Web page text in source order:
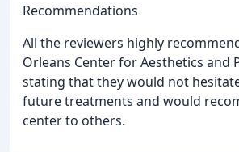
Recommendations
All the reviewers highly
Orleans Center for Aesthetics and
stating that they would not
future treatments and would
center to others.